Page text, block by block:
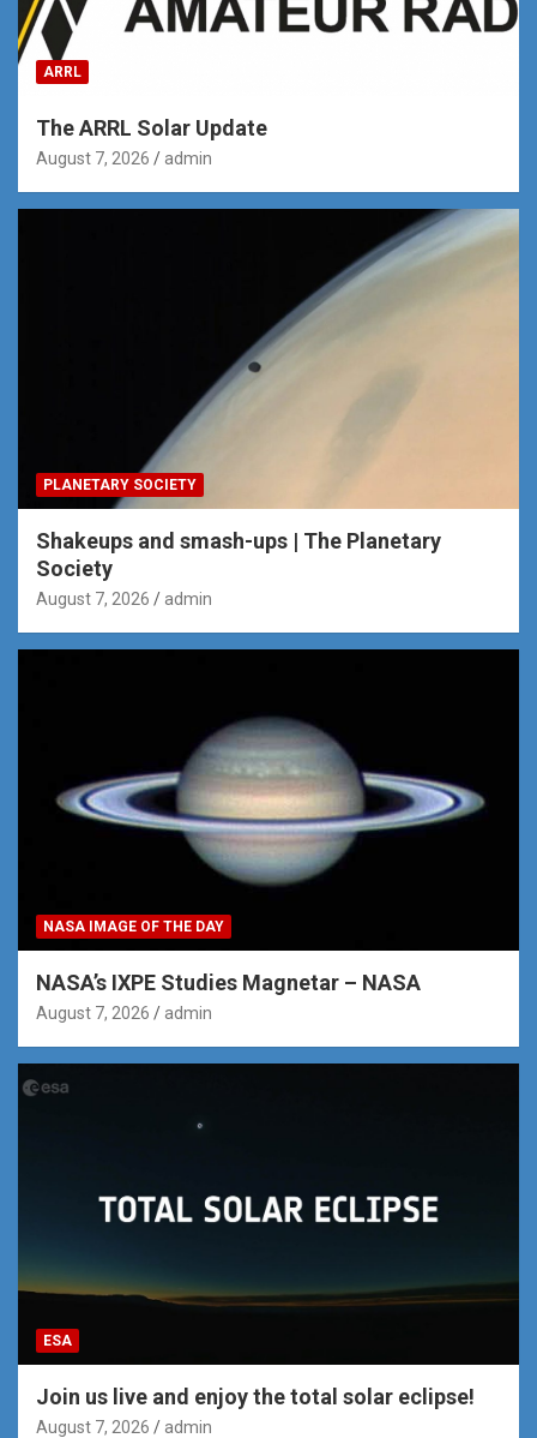
ARRL
The ARRL Solar Update
August 7, 2026 admin
PLANETARY SOCIETY
Shakeups and smash-ups | The Planetary
Society
August 7, 2026 admin
NASA IMAGE OF THE DAY
NASA’s IXPE Studies Magnetar – NASA
August 7, 2026 admin
ESA
Join us live and enjoy the total solar eclipse!
August 7, 2026 admin